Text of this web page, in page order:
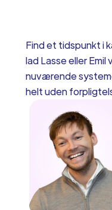
Find et tidspunkt i
lad Lasse eller Emil
nuværende
helt uden